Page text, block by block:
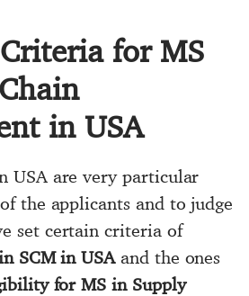
for MS
in USA
USA are very particular
the applicants and to judge
set certain criteria of
SCM in USAand the ones
for MS in Supply